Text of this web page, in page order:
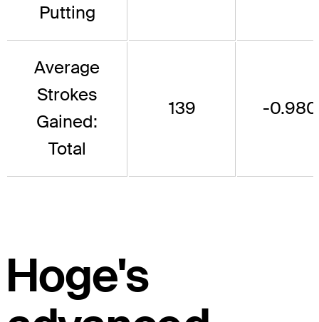
Putting
Average
Strokes
Gained:
Total
139 -0.980
Hoge's